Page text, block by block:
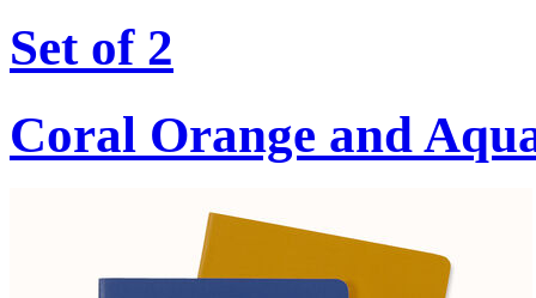
Set of 2
Coral Orange and